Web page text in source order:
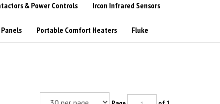
& Power Controls Ircon Infrared Sensors
Portable Comfort Heaters Fluke